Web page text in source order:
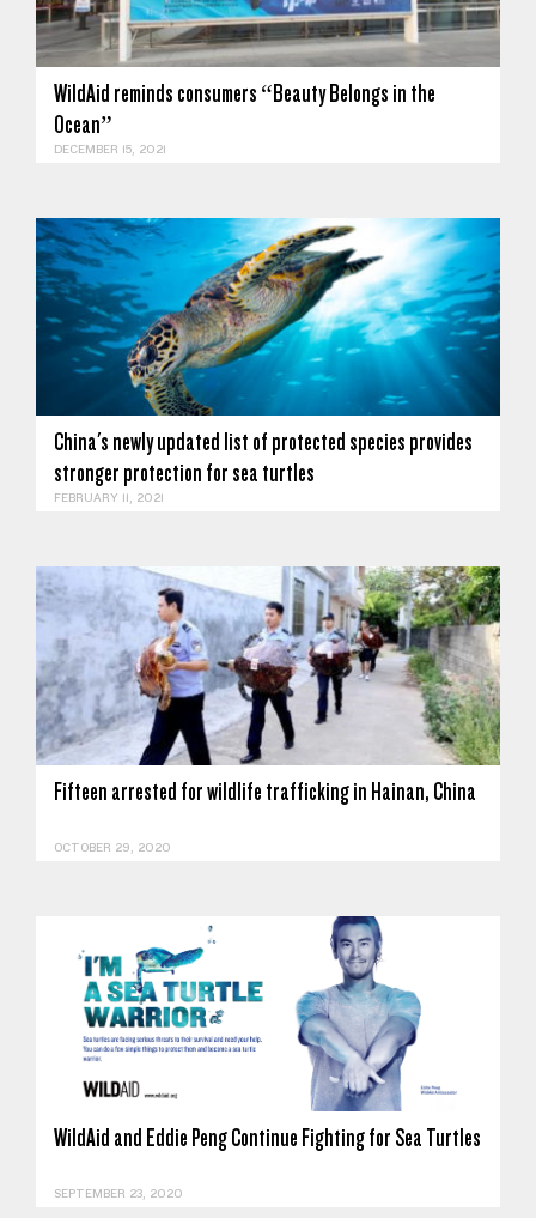
WildAid reminds consumers “Beauty Belongs in the
Ocean”
DECEMBER 15, 2021
China's newly updated list of protected species provides
stronger protection for sea turtles
FEBRUARY 11, 2021
Fifteen arrested for wildlife trafficking in Hainan, China
OCTOBER 29, 2020
WildAid and Eddie Peng Continue Fighting for Sea Turtles
SEPTEMBER 23, 2020